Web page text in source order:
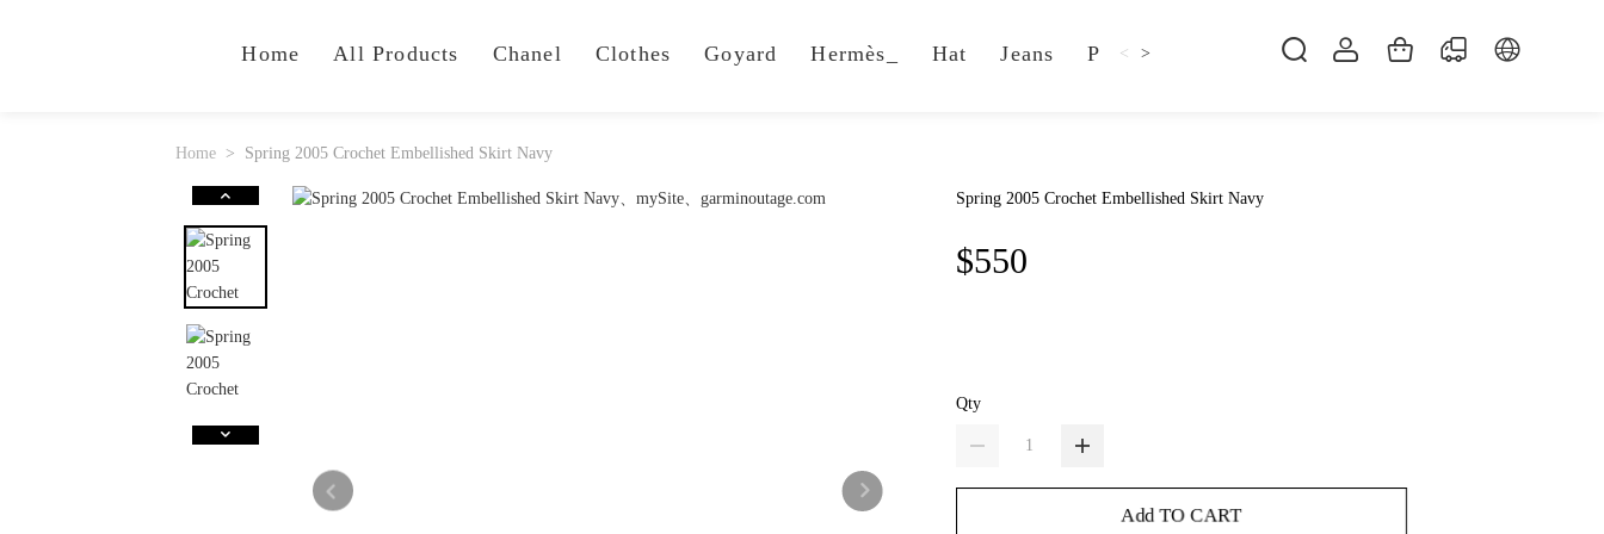
Home All Products Chanel Clothes Goyard Hermès_ Hat Jeans Pillow Shsoes
< >
Home Spring 2005 Crochet Embellished Skirt Navy
Spring 2005 Crochet Embellished Skirt Navy
$550
Qty
Add TO CART